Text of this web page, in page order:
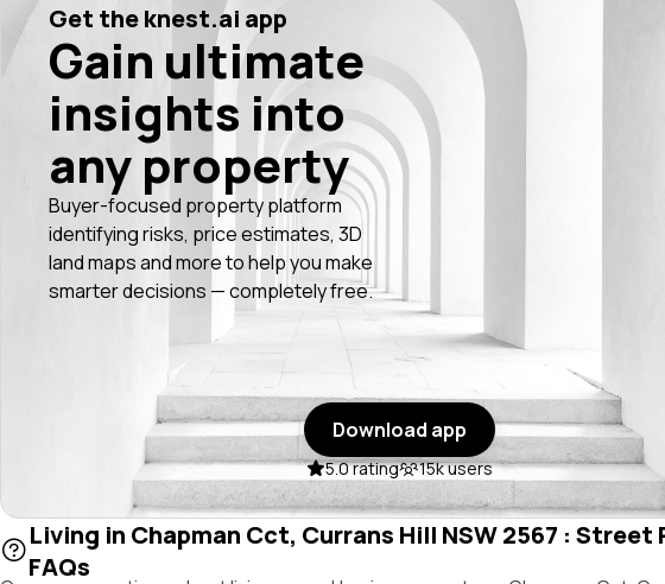
Get the knest.ai app
Gain ultimate
insights into
any property
Buyer-focused property platform
identifying risks, price estimates, 3D
land maps and more to help you make
smarter decisions — completely free.
Download app
5.0 rating 15k users
Living in Chapman Cct, Currans Hill NSW 2567 : Street
FAQs